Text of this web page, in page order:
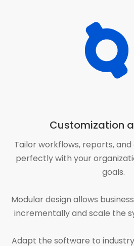
Customization
Tailor workflows, reports,
perfectly with your
goals.
Modular design allows
incrementally and scale the
Adapt the software to